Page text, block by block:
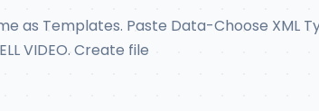
as Templates. Paste Data-Choose XML
VIDEO. Create file